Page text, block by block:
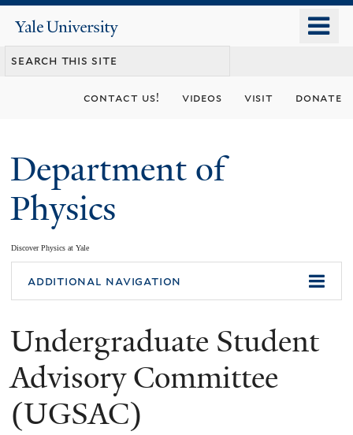
content
Yale
University
contact us! videos visit donate
Department of
Physics
Discover Physics at Yale
You
are
here
additional navigation
Undergraduate Student
Advisory Committee
(UGSAC)